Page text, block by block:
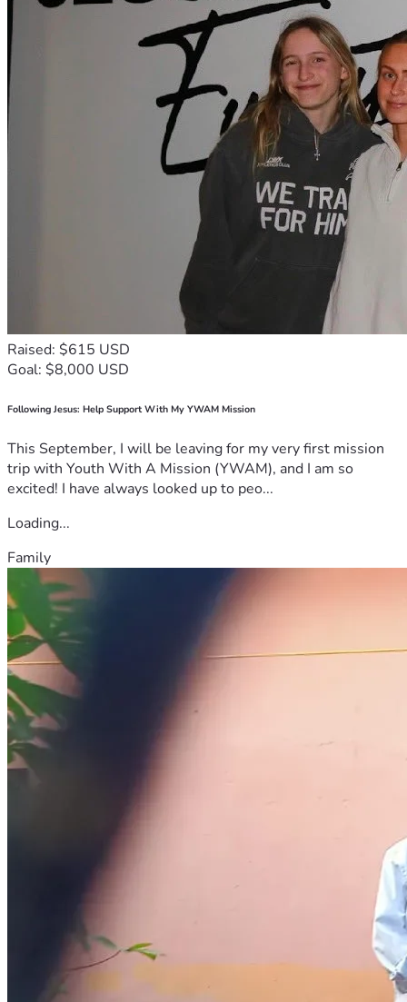
Raised: $615 USD
Goal: $8,000 USD
Following Jesus: Help Support With My YWAM Mission
This September, I will be leaving for my very first mission
trip with Youth With A Mission (YWAM), and I am so
excited! I have always looked up to peo...
Loading...
Family